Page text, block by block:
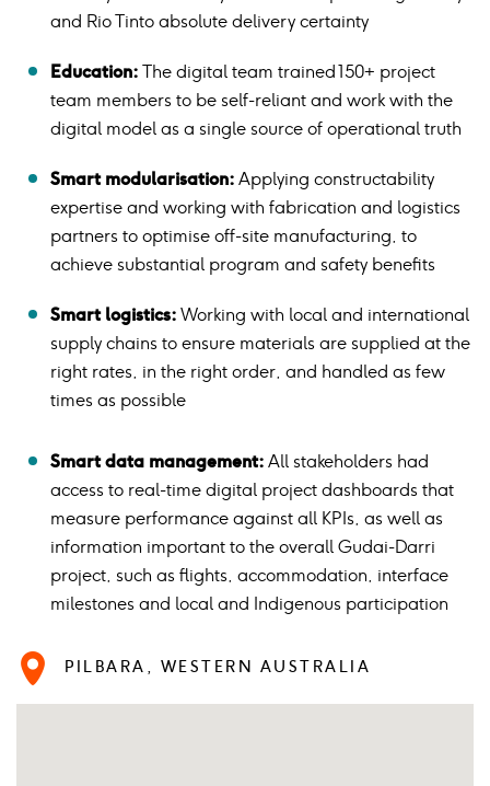
PILBARA, WESTERN AUSTRALIA
and Rio Tinto absolute delivery certainty
Education: The digital team trained 150+ project
team members to be self-reliant and work with the
digital model as a single source of operational truth
Smart modularisation: Applying constructability
expertise and working with fabrication and logistics
partners to optimise off-site manufacturing, to
achieve substantial program and safety benefits
Smart logistics: Working with local and international
supply chains to ensure materials are supplied at the
right rates, in the right order, and handled as few
times as possible
Smart data management: All stakeholders had
access to real-time digital project dashboards that
measure performance against all KPIs, as well as
information important to the overall Gudai-Darri
project, such as flights, accommodation, interface
milestones and local and Indigenous participation